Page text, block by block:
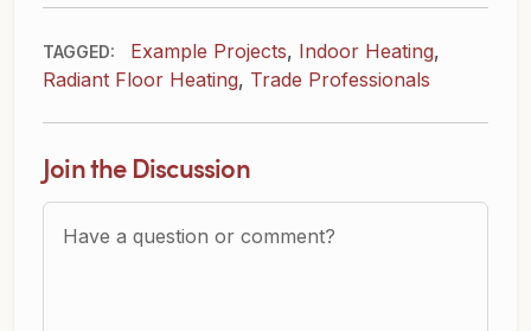
TAGGED: Example Projects, Indoor Heating,
Radiant Floor Heating, Trade Professionals
Join the Discussion